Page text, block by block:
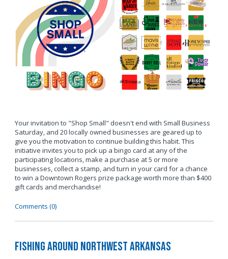
Your invitation to "Shop Small" doesn't end with Small Business
Saturday, and 20 locally owned businesses are geared up to
give you the motivation to continue building this habit. This
initiative invites you to pick up a bingo card at any of the
participating locations, make a purchase at 5 or more
businesses, collect a stamp, and turn in your card for a chance
to win a Downtown Rogers prize package worth more than $400
gift cards and merchandise!
Comments (0)
Fishing Around Northwest Arkansas